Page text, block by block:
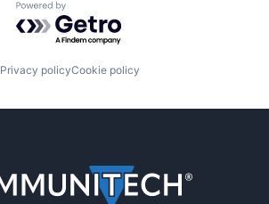
Powered by Getro.com
Privacy policyCookie policy